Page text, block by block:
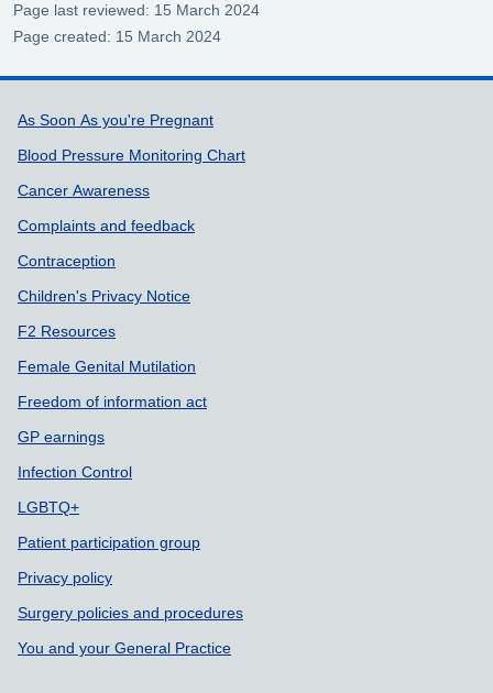
Page last reviewed: 15 March 2024
Page created: 15 March 2024
Support links
As Soon As you're Pregnant
Blood Pressure Monitoring Chart
Cancer Awareness
Complaints and feedback
Contraception
Children's Privacy Notice
F2 Resources
Female Genital Mutilation
Freedom of information act
GP earnings
Infection Control
LGBTQ+
Patient participation group
Privacy policy
Surgery policies and procedures
You and your General Practice